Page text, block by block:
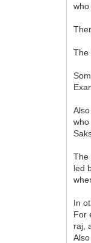
The
The
led
In
For
raj,